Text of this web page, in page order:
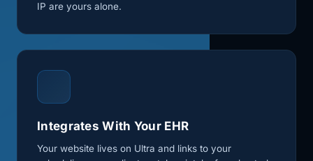
IP are yours alone.
Integrates With Your EHR
Your website lives on Ultra and links to your